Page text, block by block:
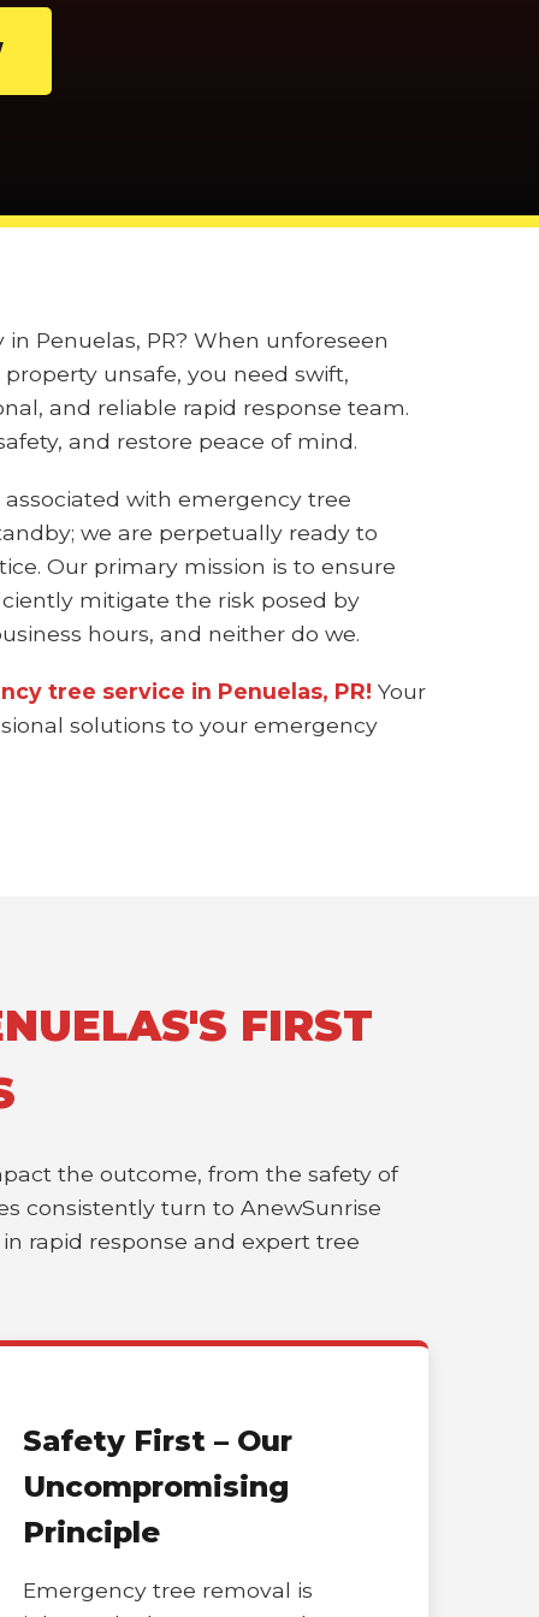
Penuelas, PR? When unforeseen
unsafe, you need swift,
and reliable rapid response team.
and restore peace of mind.
with emergency tree
we are perpetually ready to
Our primary mission is to ensure
mitigate the risk posed by
hours, and neither do we.
tree service in Penuelas, PR! Your
solutions to your emergency
FIRST
the outcome, from the safety of
consistently turn to AnewSunrise
rapid response and expert tree
Safety First – Our
Uncompromising
Principle
Emergency tree removal is